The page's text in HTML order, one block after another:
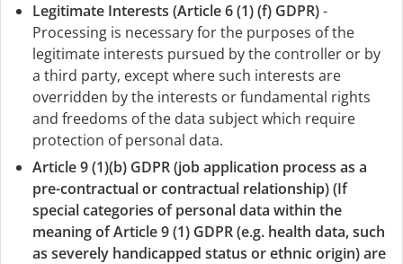
Legitimate Interests (Article 6 (1) (f) GDPR)-
Processing is necessary for the purposes of the
legitimate interests pursued by the controller or by
a third party, except where such interests are
overridden by the interests or fundamental rights
and freedoms of the data subject which require
protection of personal data.
Article 9 (1)(b) GDPR (job application process as a
pre-contractual or contractual relationship) (If
special categories of personal data within the
meaning of Article 9 (1) GDPR (e.g. health data, such
as severely handicapped status or ethnic origin) are